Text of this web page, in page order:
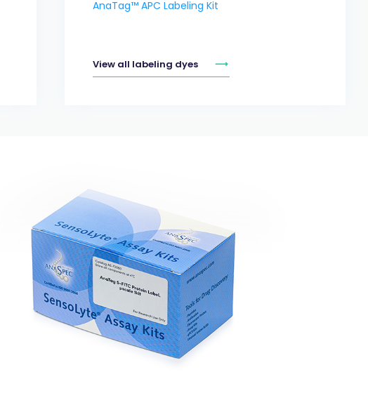
AnaTag™ APC Labeling Kit
View all labeling dyes